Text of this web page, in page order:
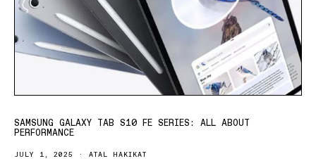
SAMSUNG GALAXY TAB S10 FE SERIES: ALL ABOUT
PERFORMANCE
JULY 1, 2025 ATAL HAKIKAT